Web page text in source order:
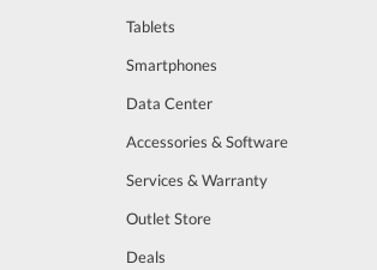
Tablets
Smartphones
Data Center
Accessories & Software
Services & Warranty
Outlet Store
Deals